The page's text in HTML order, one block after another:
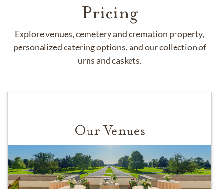
Pricing
Explore venues, cemetery and cremation property,
personalized catering options, and our collection of
urns and caskets.
Our Venues